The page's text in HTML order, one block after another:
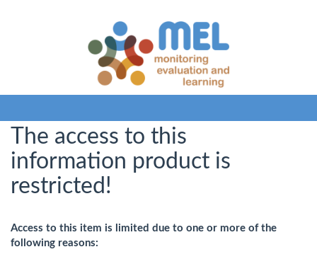
The access to this
information product is
restricted!
Access to this item is limited due to one or more of the
following reasons: